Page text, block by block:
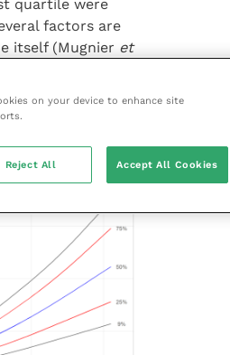
quartile were
factors are
itself (Mugnier et
of their
on your device to enhance site
Reject All Accept All Cookies